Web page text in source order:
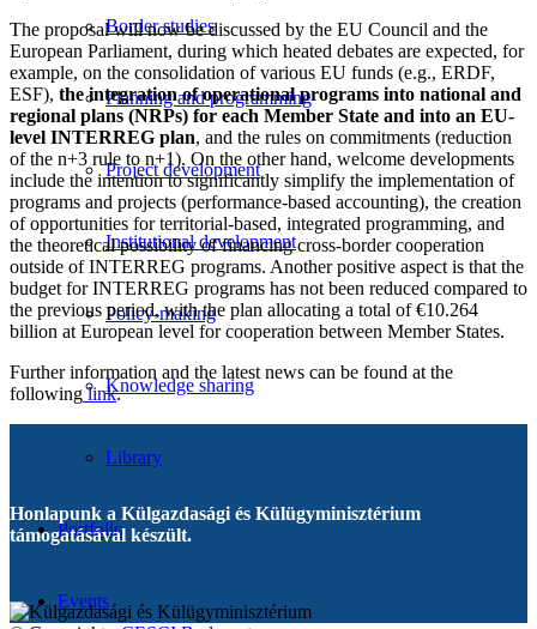
Border studies
Planning and programming
Project development
Institutional development
Policy-making
Knowledge sharing
Library
Portfolio
Events
The proposal will now be discussed by the EU Council and the
European Parliament, during which heated debates are expected, for
example, on the consolidation of various EU funds (e.g., ERDF,
ESF), the integration of operational programs into national and
regional plans (NRPs) for each Member State and into an EU-
level INTERREG plan, and the rules on commitments (reduction
of the n+3 rule to n+1). On the other hand, welcome developments
include the intention to significantly simplify the implementation of
programs and projects (performance-based accounting), the creation
of opportunities for territorial-based, integrated programming, and
the theoretical possibility of financing cross-border cooperation
outside of INTERREG programs. Another positive aspect is that the
budget for INTERREG programs has not been reduced compared to
the previous period, with the plan allocating a total of €10.264
billion at European level for cooperation between Member States.
Further information and the latest news can be found at the
following link.
Honlapunk a Külgazdasági és Külügyminisztérium
támogatásával készült.